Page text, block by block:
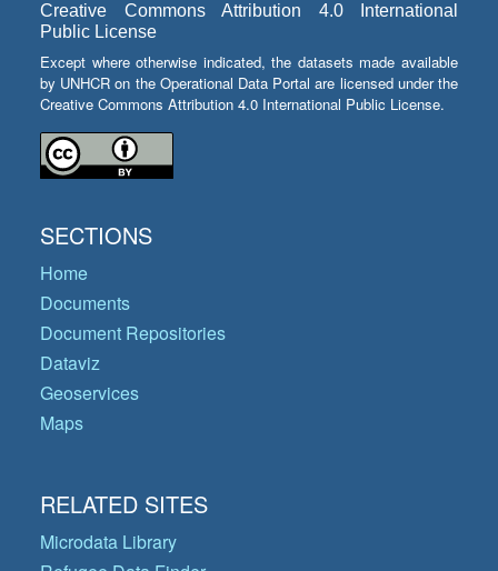
Creative Commons Attribution 4.0 International
Public License
Except where otherwise indicated, the datasets made available
by UNHCR on the Operational Data Portal are licensed under the
Creative Commons Attribution 4.0 International Public License.
SECTIONS
Home
Documents
Document Repositories
Dataviz
Geoservices
Maps
RELATED SITES
Microdata Library